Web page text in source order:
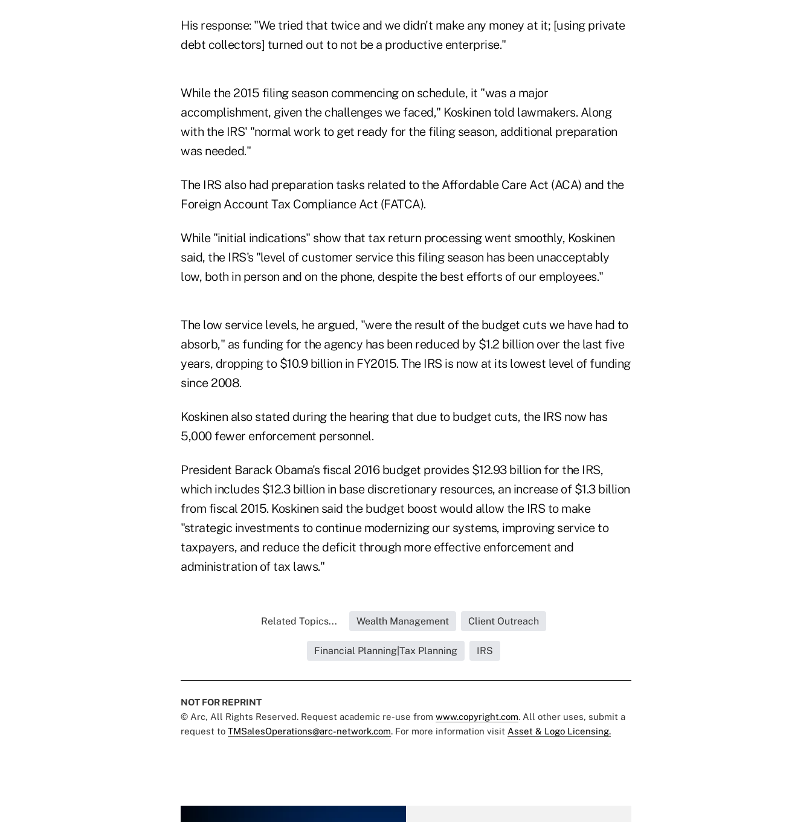
His response: "We tried that twice and we didn't make any money at it; [using private
debt collectors] turned out to not be a productive enterprise."
While the 2015 filing season commencing on schedule, it "was a major
accomplishment, given the challenges we faced," Koskinen told lawmakers. Along
with the IRS' "normal work to get ready for the filing season, additional preparation
was needed."
The IRS also had preparation tasks related to the Affordable Care Act (ACA) and the
Foreign Account Tax Compliance Act (FATCA).
While "initial indications" show that tax return processing went smoothly, Koskinen
said, the IRS's "level of customer service this filing season has been unacceptably
low, both in person and on the phone, despite the best efforts of our employees."
The low service levels, he argued, "were the result of the budget cuts we have had to
absorb," as funding for the agency has been reduced by $1.2 billion over the last five
years, dropping to $10.9 billion in FY2015. The IRS is now at its lowest level of funding
since 2008.
Koskinen also stated during the hearing that due to budget cuts, the IRS now has
5,000 fewer enforcement personnel.
President Barack Obama's fiscal 2016 budget provides $12.93 billion for the IRS,
which includes $12.3 billion in base discretionary resources, an increase of $1.3 billion
from fiscal 2015. Koskinen said the budget boost would allow the IRS to make
"strategic investments to continue modernizing our systems, improving service to
taxpayers, and reduce the deficit through more effective enforcement and
administration of tax laws."
Related Topics... Wealth Management Client Outreach
Financial Planning|Tax Planning IRS
NOT FOR REPRINT
© Arc, All Rights Reserved. Request academic re-use from www.copyright.com. All other uses, submit a
request to TMSalesOperations@arc-network.com. For more information visit Asset & Logo Licensing.